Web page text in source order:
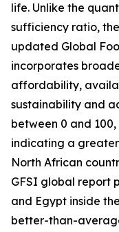
life. Unlike the
sufficiency ratio,
updated Global
incorporates
affordability,
sustainability and
between 0 and
indicating a
North African
GFSI global report
and Egypt inside
better-than-